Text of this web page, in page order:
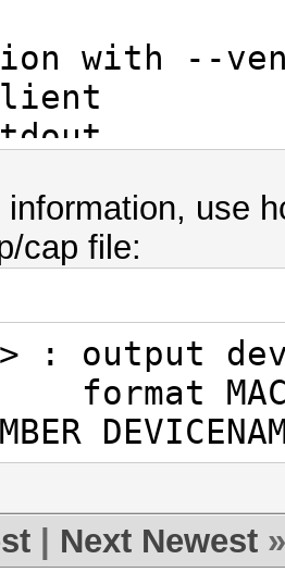
with --
with --
about
with --
information, use
cap file:
: output
Next Newest »